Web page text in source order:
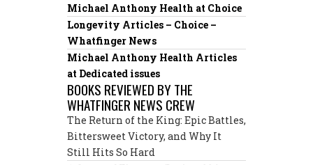
Michael Anthony Health at Choice
Longevity Articles – Choice –
Whatfinger News
Michael Anthony Health Articles
at Dedicated issues
BOOKS REVIEWED BY THE
WHATFINGER NEWS CREW
The Return of the King: Epic Battles,
Bittersweet Victory, and Why It
Still Hits So Hard